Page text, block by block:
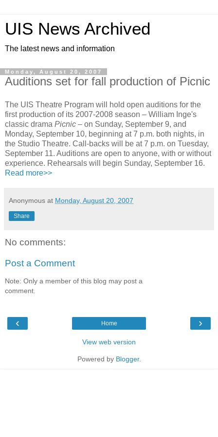
UIS News Archived
The latest news and information
Monday, August 20, 2007
Auditions set for fall production of Picnic
The UIS Theatre Program will hold open auditions for the
first production of its 2007-2008 season – William Inge's
classic drama Picnic – on Sunday, September 9, and
Monday, September 10, beginning at 7 p.m. both nights, in
the Studio Theatre. Call-backs will be at 7 p.m. on Tuesday,
September 11. Auditions are open to anyone, with or without
experience. Rehearsals will begin Sunday, September 16.
Read more>>
Anonymous at Monday, August 20, 2007
Share
No comments:
Post a Comment
Note: Only a member of this blog may post a
comment.
‹ ›
Home
View web version
Powered by Blogger.